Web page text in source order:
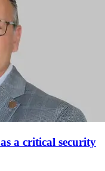
a critical security